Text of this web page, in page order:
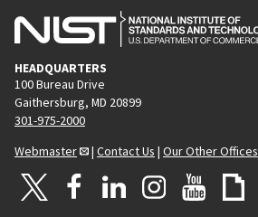
HEADQUARTERS
100 Bureau Drive
Gaithersburg, MD 20899
301-975-2000
Webmaster
| Contact Us | Our Other Offices